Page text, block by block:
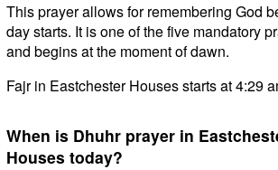
This prayer allows for remembering God
day starts. It is one of the five mandatory
and begins at the moment of dawn.
Fajr in Eastchester Houses starts at 4:29
When is Dhuhr prayer in
Houses today?